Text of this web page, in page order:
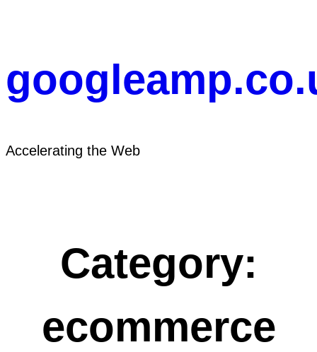
Accelerating the Web
Category:
ecommerce